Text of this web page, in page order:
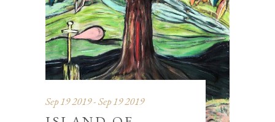
Sep 19 2019 - Sep 19 2019